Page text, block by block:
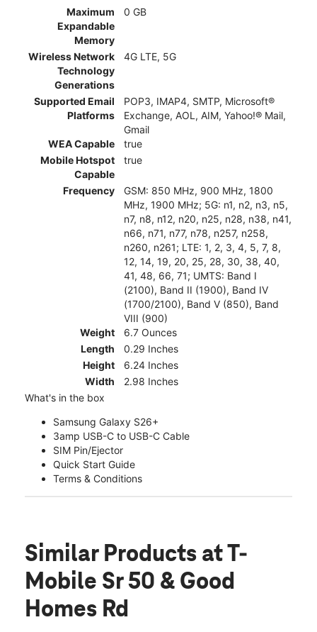
Maximum
Expandable
Memory
0 GB
Wireless Network
Technology
Generations
4G LTE, 5G
Supported Email
Platforms
POP3, IMAP4, SMTP, Microsoft®
Exchange, AOL, AIM, Yahoo!® Mail,
Gmail
WEA Capable
true
Mobile Hotspot
Capable
true
Frequency
GSM: 850 MHz, 900 MHz, 1800
MHz, 1900 MHz; 5G: n1, n2, n3, n5,
n7, n8, n12, n20, n25, n28, n38, n41,
n66, n71, n77, n78, n257, n258,
n260, n261; LTE: 1, 2, 3, 4, 5, 7, 8,
12, 14, 19, 20, 25, 28, 30, 38, 40,
41, 48, 66, 71; UMTS: Band I
(2100), Band II (1900), Band IV
(1700/2100), Band V (850), Band
VIII (900)
Weight
6.7 Ounces
Length
0.29 Inches
Height
6.24 Inches
Width
2.98 Inches
What's in the box
Samsung Galaxy S26+
3amp USB-C to USB-C Cable
SIM Pin/Ejector
Quick Start Guide
Terms & Conditions
Similar Products at T-
Mobile Sr 50 & Good
Homes Rd